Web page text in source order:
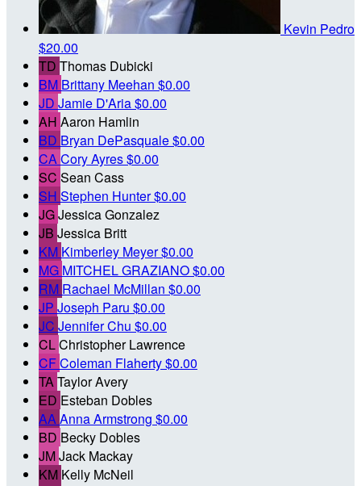
Kevin Pedro
$20.00
TD Thomas Dubicki
BM Brittany Meehan $0.00
JD Jamie D'Aria$0.00
AH Aaron Hamlin
BD Bryan DePasquale$0.00
CACory Ayres$0.00
SC Sean Cass
SH Stephen Hunter$0.00
JGJessica Gonzalez
JB Jessica Britt
KM Kimberley Meyer$0.00
MG MITCHEL GRAZIANO$0.00
RM Rachael McMillan $0.00
JP Joseph Paru $0.00
JC Jennifer Chu $0.00
CLChristopher Lawrence
CFColeman Flaherty$0.00
TATaylor Avery
ED Esteban Dobles
AAAnna Armstrong $0.00
BD Becky Dobles
JMJack Mackay
KM Kelly McNeil